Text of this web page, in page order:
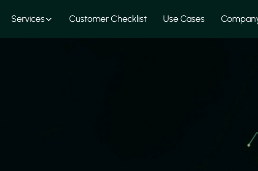
Services Customer Checklist Use Cases
Printed Circuit